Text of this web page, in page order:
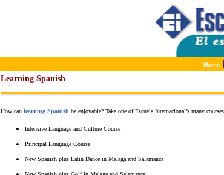
Home|
Learning Spanish
How can learning Spanish be enjoyable? Take one of Escuela Internacional’s many
Intensive Language and Culture Course
Principal Language Course
New Spanish plus Latin Dance in Malaga and Salamanca